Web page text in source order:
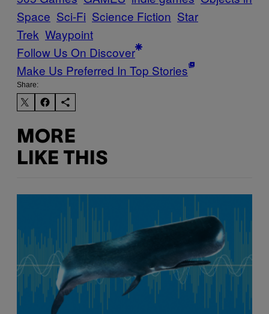
Space Sci-Fi Science Fiction Star
Trek Waypoint
Follow Us On Discover
Make Us Preferred In Top Stories
Share:
MORE
LIKE THIS